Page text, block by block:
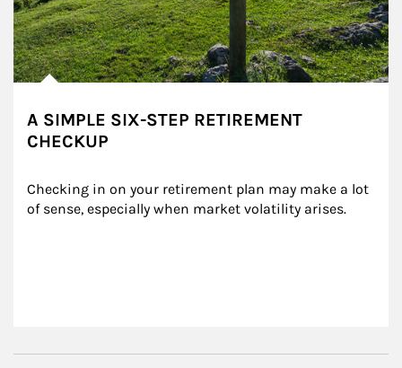
A SIMPLE SIX-STEP RETIREMENT
CHECKUP
Checking in on your retirement plan may make a lot
of sense, especially when market volatility arises.